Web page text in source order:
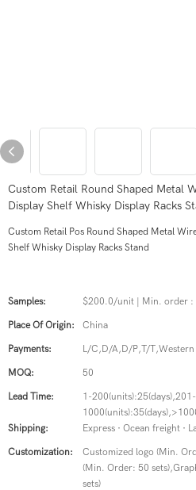
Custom Retail Round Shaped Metal
Display Shelf Whisky Display Racks
Custom Retail Pos Round Shaped Metal
Shelf Whisky Display Racks Stand
Samples: $200.0/unit | Min. order :
Place Of Origin: China
Payments: L/C,D/A,D/P,T/
MOQ: 50
Lead Time:
1-
Shipping:
Express · Ocean freight ·
Customization:
Customized logo (Min.
(Min. Order: 50
sets)